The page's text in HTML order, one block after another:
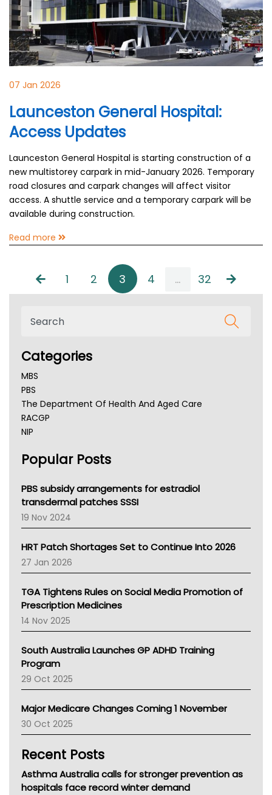
07 Jan 2026
Launceston General Hospital:
Access Updates
Launceston General Hospital is starting construction of a
new multistorey carpark in mid-January 2026. Temporary
road closures and carpark changes will affect visitor
access. A shuttle service and a temporary carpark will be
available during construction.
Read more
1 2 3 4 ... 32
Categories
MBS
PBS
The Department Of Health And Aged Care
RACGP
NIP
NSW Health
Victoria Health
Tasmania News
Western Australia
SA Health
NT HEALTH
Pharmacy Board Of Ahpra
National Asthma Council
NT
AMA
NACCHO
BCNA
Asthma Australia
LFA
Palliative Care
AIHW
Children's Health Queenland
CHF
MHC
Gold Coast
Popular Posts
PBS subsidy arrangements for estradiol
transdermal patches SSSI
19 Nov 2024
HRT Patch Shortages Set to Continue Into 2026
27 Jan 2026
TGA Tightens Rules on Social Media Promotion of
Prescription Medicines
14 Nov 2025
South Australia Launches GP ADHD Training
Program
29 Oct 2025
Major Medicare Changes Coming 1 November
30 Oct 2025
Recent Posts
Asthma Australia calls for stronger prevention as
hospitals face record winter demand